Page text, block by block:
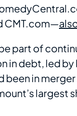
CMT.com—
part of
in debt, led
been in
largest